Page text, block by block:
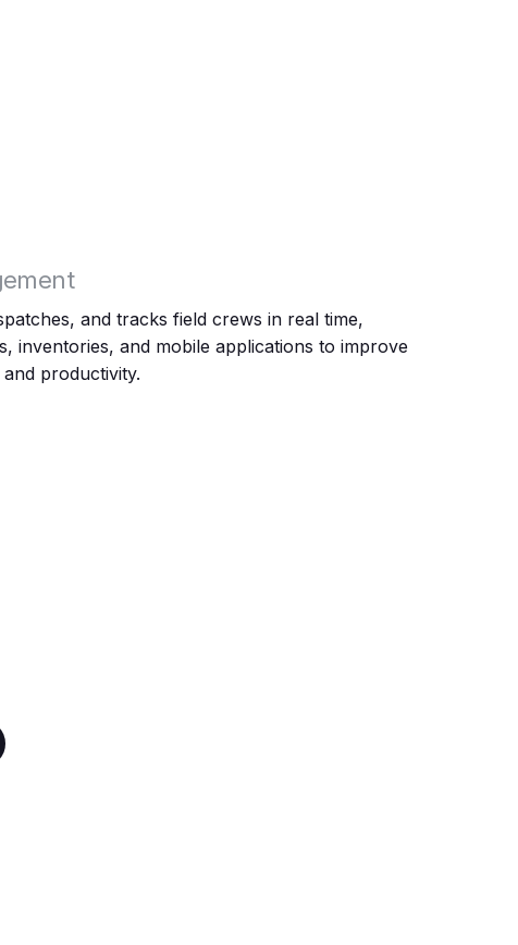
and tracks field crews in real time,
inventories, and mobile applications to improve
productivity.